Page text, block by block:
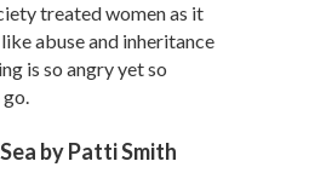
treated women as it
abuse and inheritance
is so angry yet so
by Patti Smith